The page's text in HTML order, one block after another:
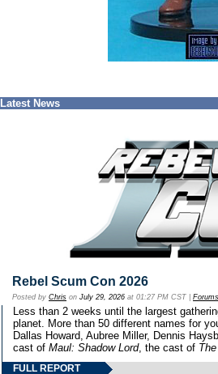
Latest News
Rebel Scum Con 2026
Posted by Chris on July 29, 2026 at 01:27 PM CST | Forums
Less than 2 weeks until the largest
planet. More than 50 different names for
Dallas Howard, Aubree Miller, Dennis
cast of Maul: Shadow Lord, the cast of
FULL REPORT